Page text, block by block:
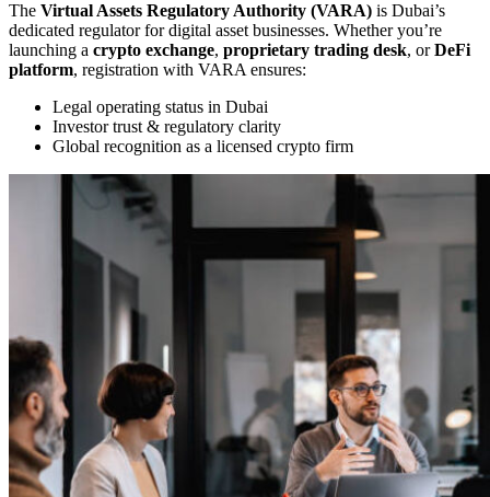
The Virtual Assets Regulatory Authority (VARA) is Dubai’s
dedicated regulator for digital asset businesses. Whether you’re
launching a crypto exchange, proprietary trading desk, orDeFi
platform, registration with VARA ensures:
Legal operating status in Dubai
Investor trust & regulatory clarity
Global recognition as a licensed crypto firm